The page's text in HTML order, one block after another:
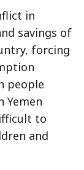
in
savings of
forcing
people
Yemen
to
and